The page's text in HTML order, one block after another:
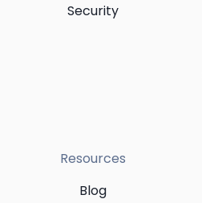
Security
Resources
Blog